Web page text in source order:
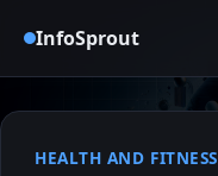
InfoSprout
HEALTH AND FITNESS